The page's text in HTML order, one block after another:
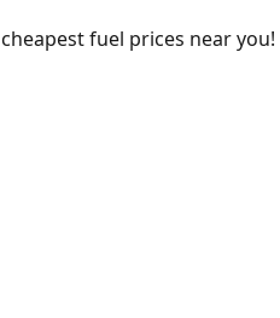
cheapest fuel prices near you!